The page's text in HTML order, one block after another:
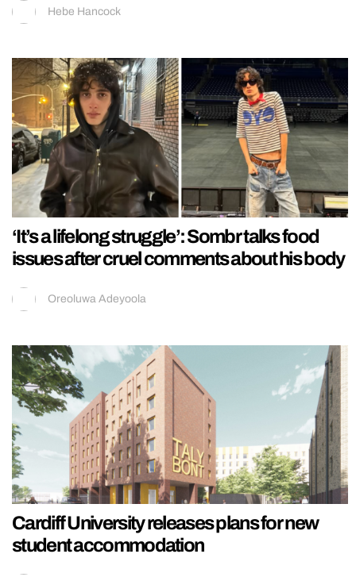
Hebe Hancock
‘It’s a lifelong struggle’: Sombr talks food
issues after cruel comments about his body
Oreoluwa Adeyoola
Cardiff University releases plans for new
student accommodation